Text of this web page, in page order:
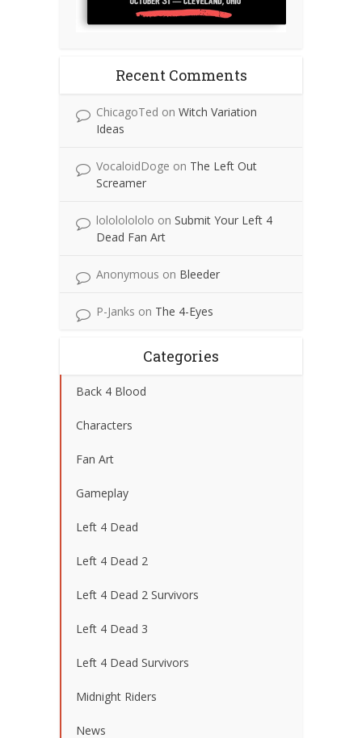
Recent Comments
ChicagoTed on Witch Variation
Ideas
VocaloidDoge on The Left Out
Screamer
lolololololo on Submit Your Left 4
Dead Fan Art
Anonymous on Bleeder
P-Janks on The 4-Eyes
Categories
Back 4 Blood
Characters
Fan Art
Gameplay
Left 4 Dead
Left 4 Dead 2
Left 4 Dead 2 Survivors
Left 4 Dead 3
Left 4 Dead Survivors
Midnight Riders
News